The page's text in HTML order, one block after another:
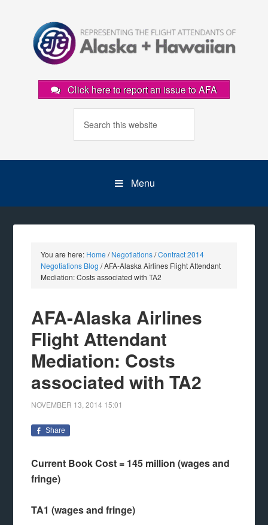
Click here to report an issue to AFA
Menu
You are here: Home / Negotiations/Contract 2014
Negotiations Blog /AFA-Alaska Airlines Flight Attendant
Mediation: Costs associated with TA2
AFA-Alaska Airlines
Flight Attendant
Mediation: Costs
associated with TA2
NOVEMBER 13, 2014 15:01
Share
Current Book Cost = 145 million (wages and
fringe)
TA1 (wages and fringe)